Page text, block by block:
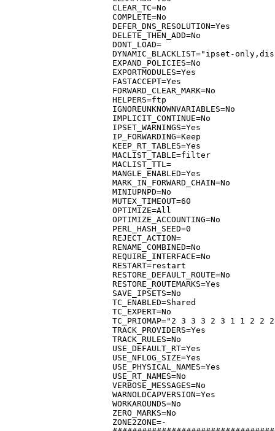
CLEAR_TC=No
COMPLETE=No
DEFER_DNS_RESOLUTION=Yes
DELETE_THEN_ADD=No
DONT_LOAD=
DYNAMIC_BLACKLIST="ipset-
EXPAND_POLICIES=No
EXPORTMODULES=Yes
FASTACCEPT=Yes
FORWARD_CLEAR_MARK=No
HELPERS=ftp
IGNOREUNKNOWNVARIABLES=No
IMPLICIT_CONTINUE=No
IPSET_WARNINGS=Yes
IP_FORWARDING=Keep
KEEP_RT_TABLES=Yes
MACLIST_TABLE=filter
MACLIST_TTL=
MANGLE_ENABLED=Yes
MARK_IN_FORWARD_CHAIN=No
MINIUPNPD=No
MUTEX_TIMEOUT=60
OPTIMIZE=All
OPTIMIZE_ACCOUNTING=No
PERL_HASH_SEED=0
REJECT_ACTION=
RENAME_COMBINED=No
REQUIRE_INTERFACE=No
RESTART=restart
RESTORE_DEFAULT_ROUTE=No
RESTORE_ROUTEMARKS=Yes
SAVE_IPSETS=No
TC_ENABLED=Shared
TC_EXPERT=No
TC_PRIOMAP="2 3 3 3 2 3 1 1 2
TRACK_PROVIDERS=Yes
TRACK_RULES=No
USE_DEFAULT_RT=Yes
USE_NFLOG_SIZE=Yes
USE_PHYSICAL_NAMES=Yes
USE_RT_NAMES=No
VERBOSE_MESSAGES=No
WARNOLDCAPVERSION=Yes
WORKAROUNDS=No
ZERO_MARKS=No
ZONE2ZONE=-